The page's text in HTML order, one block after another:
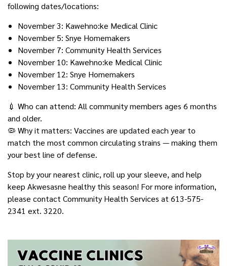
following dates/locations:
November 3: Kawehno:ke Medical Clinic
November 5: Snye Homemakers
November 7: Community Health Services
November 10: Kawehno:ke Medical Clinic
November 12: Snye Homemakers
November 13: Community Health Services
💉 Who can attend: All community members ages 6 months
and older.
🦠 Why it matters: Vaccines are updated each year to
match the most common circulating strains — making them
your best line of defense.
Stop by your nearest clinic, roll up your sleeve, and help
keep Akwesasne healthy this season! For more information,
please contact Community Health Services at 613-575-
2341 ext. 3220.